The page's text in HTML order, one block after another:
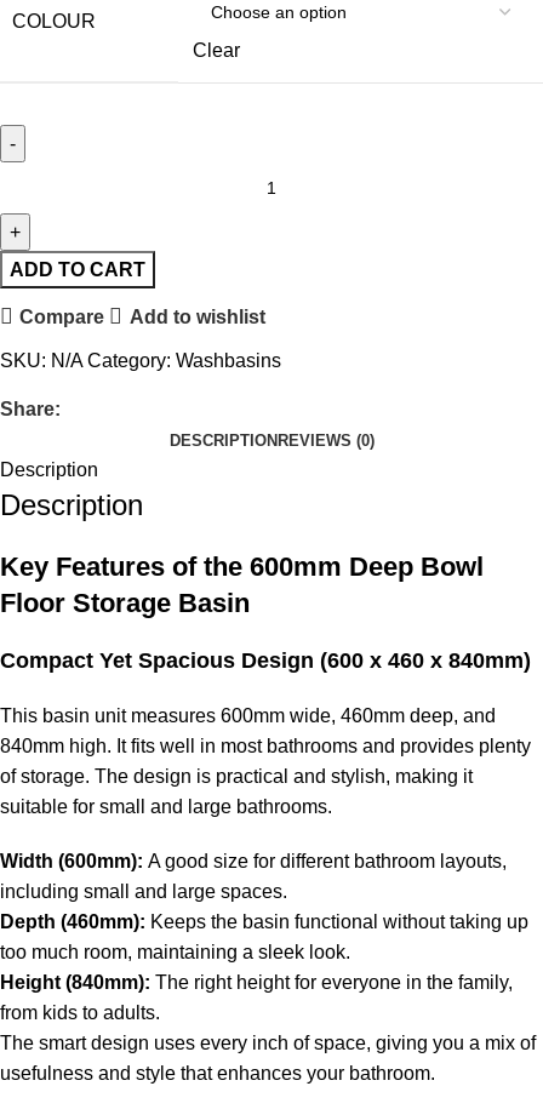
COLOUR
Clear
ADD TO CART
Compare Add to wishlist
SKU: N/ACategory: Washbasins
Share:
DESCRIPTION REVIEWS (0)
Description
Description
Key Features of the 600mm Deep Bowl
Floor Storage Basin
Compact Yet Spacious Design (600 x 460 x 840mm)
This basin unit measures 600mm wide, 460mm deep, and
840mm high. It fits well in most bathrooms and provides plenty
of storage. The design is practical and stylish, making it
suitable for small and large bathrooms.
Width (600mm): A good size for different bathroom layouts,
including small and large spaces.
Depth (460mm): Keeps the basin functional without taking up
too much room, maintaining a sleek look.
Height (840mm): The right height for everyone in the family,
from kids to adults.
The smart design uses every inch of space, giving you a mix of
usefulness and style that enhances your bathroom.